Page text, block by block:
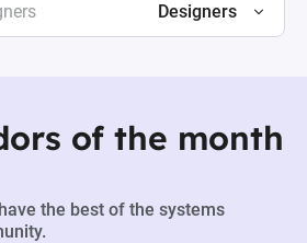
Designers
of the month
the best of the systems